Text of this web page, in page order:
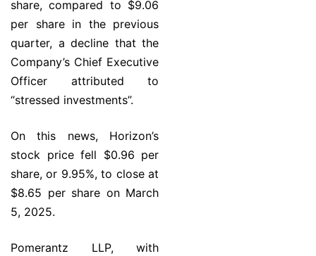
share, compared to $9.06
per share in the previous
quarter, a decline that the
Company’s Chief Executive
Officer attributed to
“stressed investments”.
On this news, Horizon’s
stock price fell $0.96 per
share, or 9.95%, to close at
$8.65 per share on March
5, 2025.
Pomerantz LLP, with